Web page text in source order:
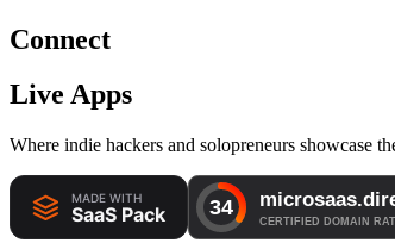
Connect
Live Apps
Where indie hackers and solopreneurs showcase